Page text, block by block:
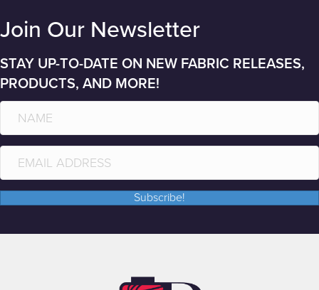
Join Our Newsletter
STAY UP-TO-DATE ON NEW FABRIC RELEASES,
PRODUCTS, AND MORE!
Subscribe!